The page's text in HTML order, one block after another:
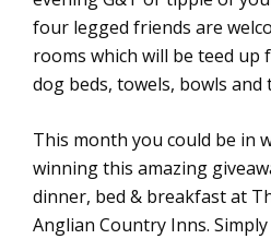
four legged friends are
rooms which will be teed
dog beds, towels, bowls and
This month you could be in
winning this amazing
dinner, bed & breakfast at
Anglian Country Inns.